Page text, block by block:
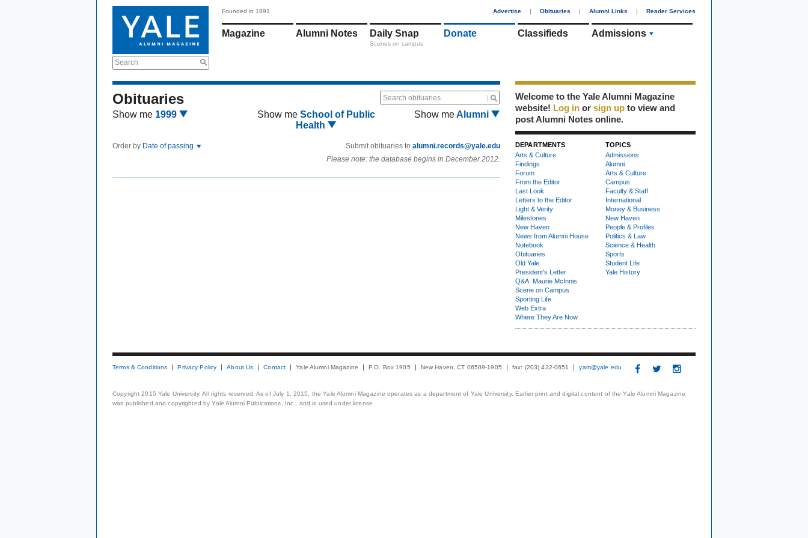
Search
Founded in 1891 Advertise | Obituaries | Alumni Links | Reader Services
Magazine Alumni Notes Daily Snap
Scenes on campus
Donate Classifieds Admissions
Obituaries Search obituaries
Show me 1999 Show me School of Public
Health
Show meAlumni
Order by Date of passing Submit obituaries to alumni.records@yale.edu
Please note: the database begins in December 2012.
Welcome to the Yale Alumni Magazine
website! Log in or sign up to view and
post Alumni Notes online.
DEPARTMENTS
Arts & Culture
Findings
Forum
From the Editor
Last Look
Letters to the Editor
Light & Verity
Milestones
New Haven
News from Alumni House
Notebook
Obituaries
Old Yale
President's Letter
Q&A: Maurie McInnis
Scene on Campus
Sporting Life
Web Extra
Where They Are Now
TOPICS
Admissions
Alumni
Arts & Culture
Campus
Faculty & Staff
International
Money & Business
New Haven
People & Profiles
Politics & Law
Science & Health
Sports
Student Life
Yale History
Terms & Conditions Privacy Policy About Us Contact Yale Alumni Magazine P.O. Box 1905 New Haven, CT 06509-1905 fax: (203) 432-0651 yam@yale.edu
Copyright 2015 Yale University. All rights reserved. As of July 1, 2015, the Yale Alumni Magazine operates as a department of Yale University. Earlier print and digital content of the Yale Alumni Magazine
was published and copyrighted by Yale Alumni Publications, Inc., and is used under license.